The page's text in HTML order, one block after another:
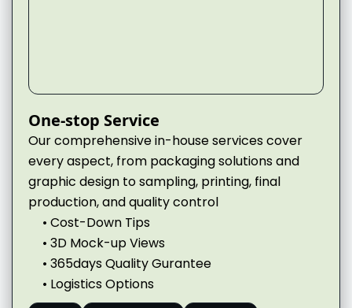
One-stop Service
Our comprehensive in-house services cover
every aspect, from packaging solutions and
graphic design to sampling, printing, final
production, and quality control
• Cost-Down Tips
• 3D Mock-up Views
• 365days Quality Gurantee
• Logistics Options